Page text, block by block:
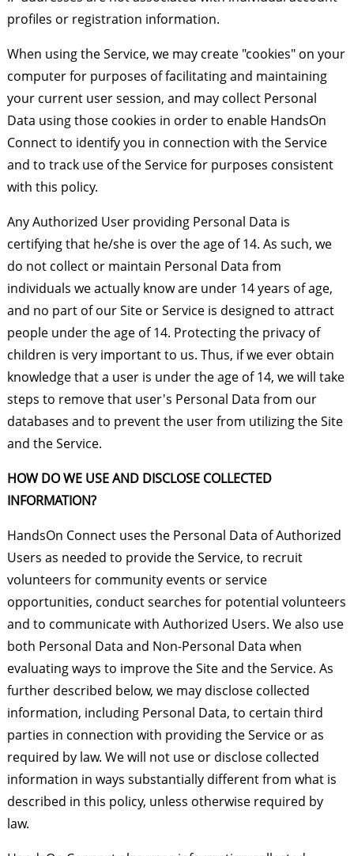
profiles or registration information.
When using the Service, we may create "cookies" on your
computer for purposes of facilitating and maintaining
your current user session, and may collect Personal
Data using those cookies in order to enable HandsOn
Connect to identify you in connection with the Service
and to track use of the Service for purposes consistent
with this policy.
Any Authorized User providing Personal Data is
certifying that he/she is over the age of 14. As such, we
do not collect or maintain Personal Data from
individuals we actually know are under 14 years of age,
and no part of our Site or Service is designed to attract
people under the age of 14. Protecting the privacy of
children is very important to us. Thus, if we ever obtain
knowledge that a user is under the age of 14, we will take
steps to remove that user's Personal Data from our
databases and to prevent the user from utilizing the Site
and the Service.
HOW DO WE USE AND DISCLOSE COLLECTED
INFORMATION?
HandsOn Connect uses the Personal Data of Authorized
Users as needed to provide the Service, to recruit
volunteers for community events or service
opportunities, conduct searches for potential volunteers
and to communicate with Authorized Users. We also use
both Personal Data and Non-Personal Data when
evaluating ways to improve the Site and the Service. As
further described below, we may disclose collected
information, including Personal Data, to certain third
parties in connection with providing the Service or as
required by law. We will not use or disclose collected
information in ways substantially different from what is
described in this policy, unless otherwise required by
law.